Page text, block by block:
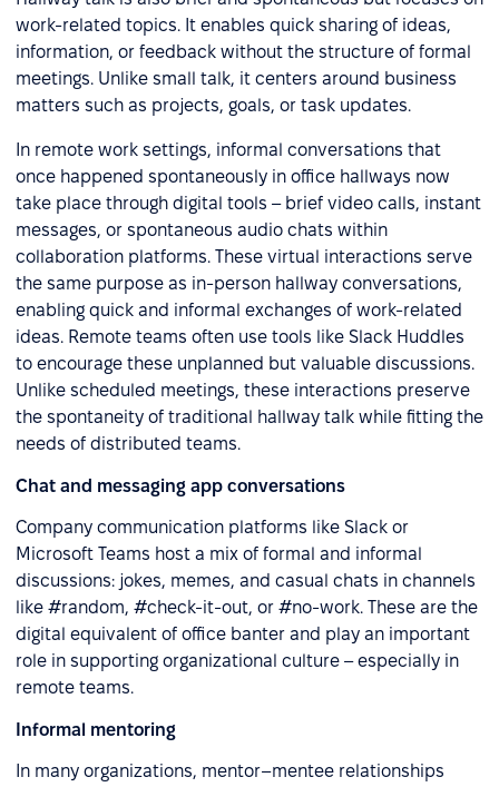
work-related topics. It enables quick sharing of ideas,
information, or feedback without the structure of formal
meetings. Unlike small talk, it centers around business
matters such as projects, goals, or task updates.
In remote work settings, informal conversations that
once happened spontaneously in office hallways now
take place through digital tools – brief video calls, instant
messages, or spontaneous audio chats within
collaboration platforms. These virtual interactions serve
the same purpose as in-person hallway conversations,
enabling quick and informal exchanges of work-related
ideas. Remote teams often use tools like Slack Huddles
to encourage these unplanned but valuable discussions.
Unlike scheduled meetings, these interactions preserve
the spontaneity of traditional hallway talk while fitting the
needs of distributed teams.
Chat and messaging app conversations
Company communication platforms like Slack or
Microsoft Teams host a mix of formal and informal
discussions: jokes, memes, and casual chats in channels
like #random, #check-it-out, or #no-work. These are the
digital equivalent of office banter and play an important
role in supporting organizational culture – especially in
remote teams.
Informal mentoring
In many organizations, mentor–mentee relationships